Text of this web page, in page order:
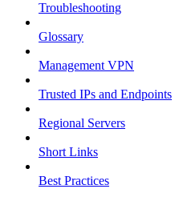
Troubleshooting
Glossary
Management VPN
Trusted IPs and Endpoints
Regional Servers
Short Links
Best Practices